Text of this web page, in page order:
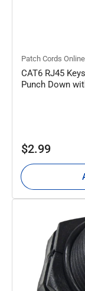
Patch Cords Online
CAT6 RJ45
Punch Down
Regular
$2.99